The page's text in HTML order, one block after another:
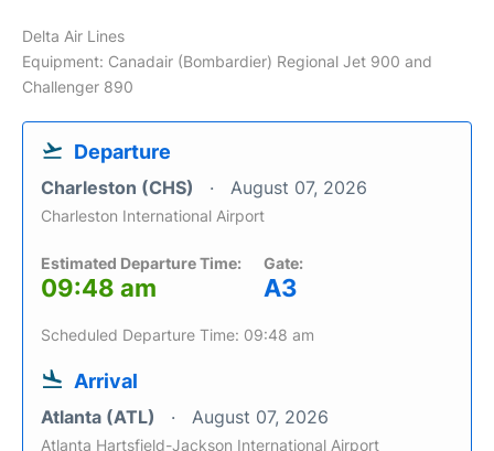
Delta Air Lines
Equipment: Canadair (Bombardier) Regional Jet 900 and
Challenger 890
Departure
Charleston (CHS) August 07, 2026
Charleston International Airport
Estimated Departure Time:
09:48 am
Gate:
A3
Scheduled Departure Time: 09:48 am
Arrival
Atlanta (ATL) August 07, 2026
Atlanta Hartsfield-Jackson International Airport